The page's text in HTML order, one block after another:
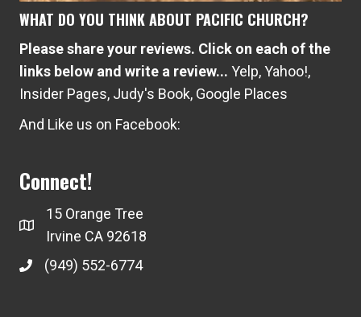
WHAT DO YOU THINK ABOUT PACIFIC CHURCH?
Please share your reviews. Click on each of the
links below and write a review... Yelp,Yahoo!,
Insider Pages, Judy's Book, Google Places
And Like us on Facebook:
Connect!
15 Orange Tree
Irvine CA 92618
(949) 552-6774